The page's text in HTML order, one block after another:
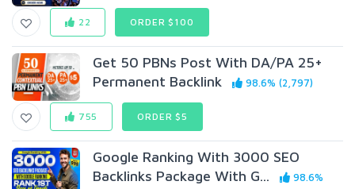
22 ORDER $100
Get 50 PBNs Post With DA/PA 25+
Permanent Backlink
98.6% (2,797)
755 ORDER $5
Google Ranking With 3000 SEO
Backlinks Package With G...
98.6%